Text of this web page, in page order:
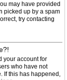
may have provided
picked up by a spam
try contacting
your account for
who have not
If this has happened,